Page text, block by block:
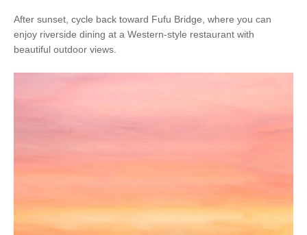
After sunset, cycle back toward Fufu Bridge, where you can
enjoy riverside dining at a Western-style restaurant with
beautiful outdoor views.